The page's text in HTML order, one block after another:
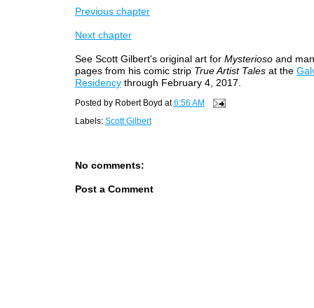
Previous chapter
Next chapter
See Scott Gilbert's original art for Mysteriosoand
pages from his comic strip True Artist Talesat the
Residencythrough February 4, 2017.
Posted by Robert Boyd at6:56 AM
Labels: Scott Gilbert
No comments:
Post a Comment